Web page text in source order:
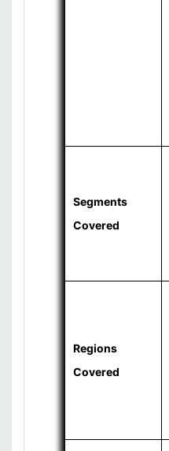
Segments
Covered
Regions
Covered